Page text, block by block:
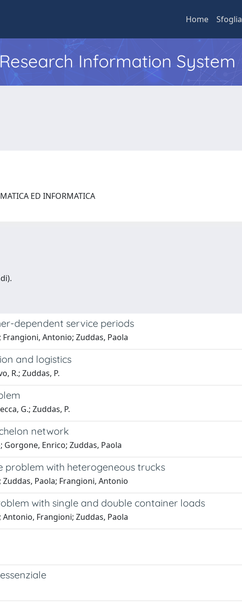
Home Sfoglia
Information System
ED INFORMATICA
dependent service periods
Frangioni, Antonio; Zuddas, Paola
and logistics
R.; Zuddas, P.
G.; Zuddas, P.
network
Gorgone, Enrico; Zuddas, Paola
with heterogeneous trucks
Zuddas, Paola; Frangioni, Antonio
with single and double container loads
Antonio, Frangioni; Zuddas, Paola